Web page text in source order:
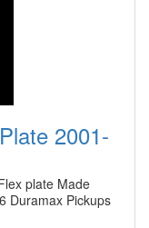
2001-
plate Made
Duramax Pickups